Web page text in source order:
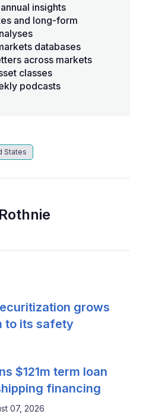
insights
and long-form
databases
across markets
classes
podcasts
States
grows
to its safety
$121m term loan
financing
07, 2026